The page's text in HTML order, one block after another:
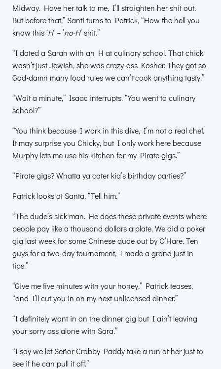
Midway. Have her talk to me, I’ll straighten her shit out.
But before that,” Santi turns to Patrick, “How the hell you
know this ‘H’ – ’no-H’ shit.”
“I dated a Sarah with an H at culinary school. That chick
wasn’t just Jewish, she was crazy-ass Kosher. They got so
God-damn many food rules we can’t cook anything tasty.”
“Wait a minute,” Isaac interrupts. “You went to culinary
school?”
“You think because I work in this dive, I’m not a real chef.
It may surprise you Chicky, but I only work here because
Murphy lets me use his kitchen for my Pirate gigs.”
“Pirate gigs? Whatta ya cater kid’s birthday parties?”
Patrick looks at Santa, “Tell him.”
“The dude’s sick man. He does these private events where
people pay like a thousand dollars a plate. We did a poker
gig last week for some Chinese dude out by O’Hare. Ten
guys for a two-day tournament, I made a grand just in
tips.”
“Give me five minutes with your honey,” Patrick teases,
“and I’ll cut you in on my next unlicensed dinner.”
“I definitely want in on the dinner gig but I ain’t leaving
your sorry ass alone with Sara.”
“I say we let Señor Crabby Paddy take a run at her just to
see if he can pull it off.”